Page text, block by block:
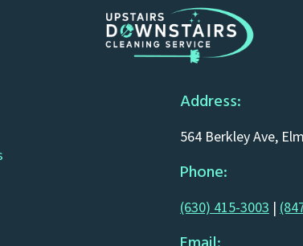
Address:
564 Berkley Ave,
Phone:
(630) 415-3003 |